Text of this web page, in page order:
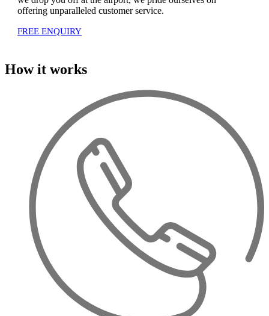
offering unparalleled customer service.
FREE ENQUIRY
How it works